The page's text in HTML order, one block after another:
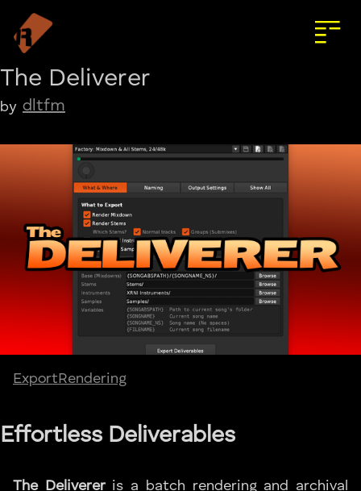
The Deliverer
by dltfm
Export Rendering
Effortless Deliverables
The Delivereris a batch rendering and archival